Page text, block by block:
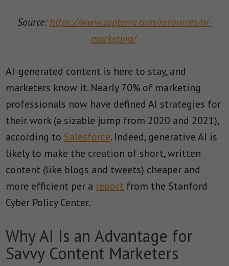
Source:https://www.capterra.com/resources/ai-
marketing/
AI-generated content is here to stay, and
marketers know it. Nearly 70% of marketing
professionals now have defined AI strategies for
their work (a sizable jump from 2020 and 2021),
according to Salesforce. Indeed, generative AI is
likely to make the creation of short, written
content (like blogs and tweets) cheaper and
more efficient per a report from the Stanford
Cyber Policy Center.
Why AI Is an Advantage for
Savvy Content Marketers